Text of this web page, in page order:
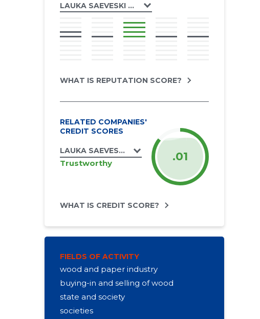
LAUKA SAEVESKI OÜ
WHAT IS REPUTATION SCORE?
RELATED COMPANIES'
CREDIT SCORES
LAUKA SAEVESKI OÜ
Trustworthy .01
WHAT IS CREDIT SCORE?
FIELDS OF ACTIVITY
wood and paper industry
buying-in and selling of wood
state and society
societies